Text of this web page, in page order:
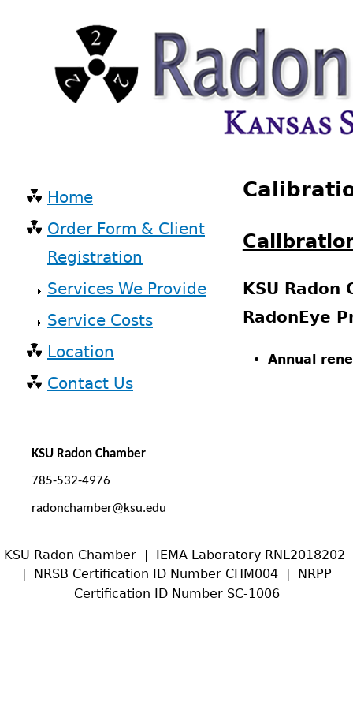
navigation
Home
Order Form & Client
Registration
Services We Provide
Service Costs
Location
Contact Us
KSU Radon Chamber
785-532-4976
radonchamber@ksu.edu
to
KSU
RadonEye
Annual
KSU Radon Chamber | IEMA Laboratory RNL2018202
| NRSB Certification ID Number CHM004 | NRPP
Certification ID Number SC-1006